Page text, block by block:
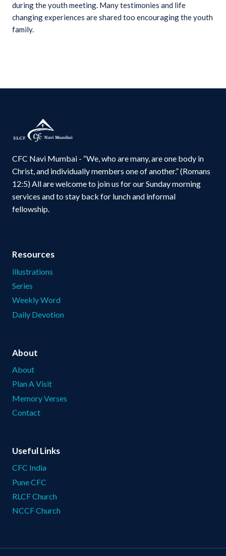
during the youth meeting. Many testimonies and life
changing experiences are shared too encouraging the youth
family.
CFC Navi Mumbai - “We, who are many, are one body in
Christ, and individually members one of another.” (Romans
12:5) All are welcome to join us for our Sunday morning
services and to stay back for lunch and informal
fellowship.
Resources
illustrations
Series
Weekly Word
Daily Devotion
About
About
Plan A Visit
Memory Verses
Contact
Useful Links
CFC India
Pune CFC
RLCF Church
NCCF Church